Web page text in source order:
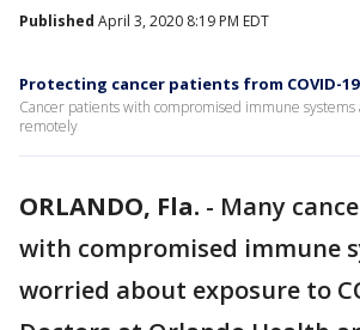
Published April 3, 2020 8:19 PM EDT
Protecting cancer patients from COVID-
Cancer patients with compromised immune systems
remotely
ORLANDO, Fla. - Many
with compromised immune
worried about exposure to